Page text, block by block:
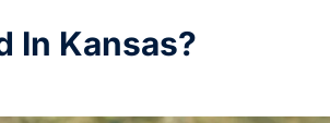
In Kansas?